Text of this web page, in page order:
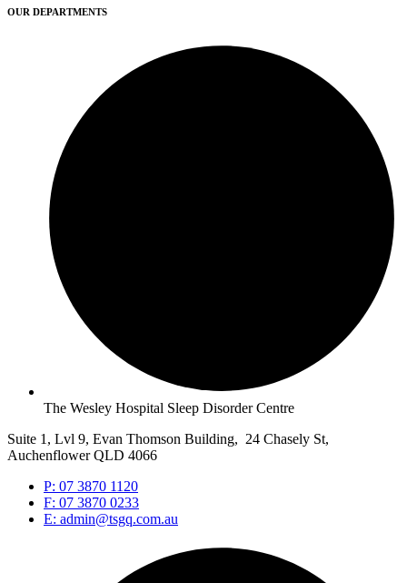
OUR DEPARTMENTS
The Wesley Hospital Sleep Disorder Centre
Suite 1, Lvl 9, Evan Thomson Building, 24 Chasely St,
Auchenflower QLD 4066
P: 07 3870 1120
F: 07 3870 0233
E: admin@tsgq.com.au